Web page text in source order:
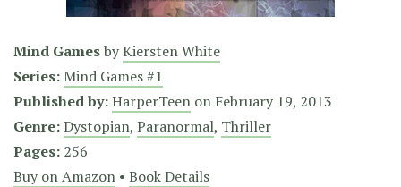
Mind GamesbyKiersten White
Series: Mind Games #1
Published by:HarperTeen on February 19, 2013
Genre:Dystopian, Paranormal, Thriller
Pages: 256
Buy on Amazon • Book Details